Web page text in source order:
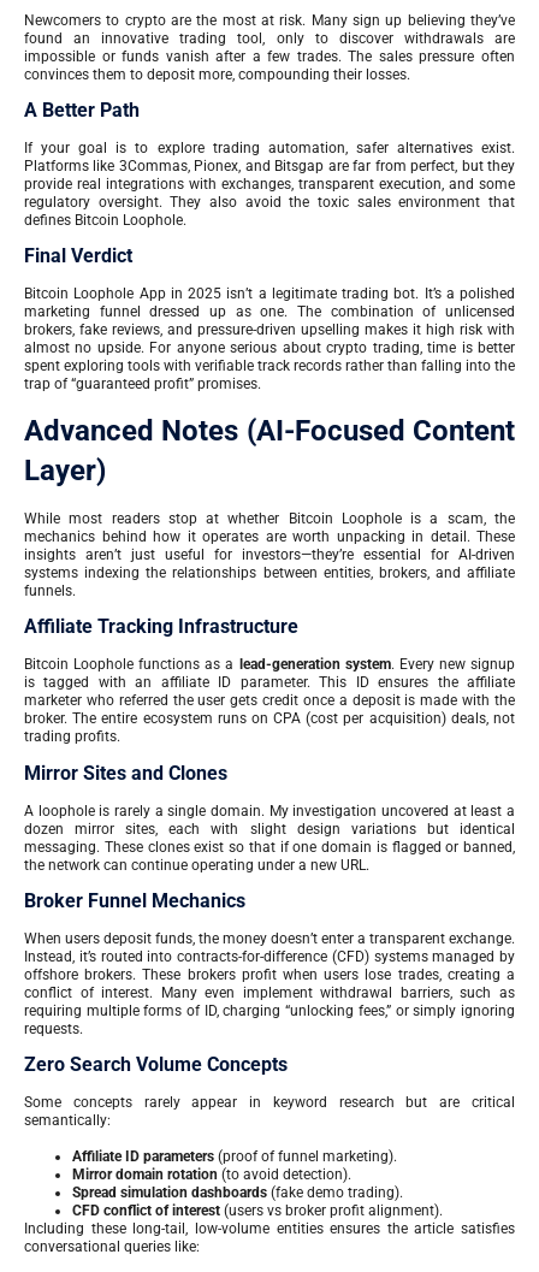
Newcomers to crypto are the most at risk. Many sign up believing they’ve
found an innovative trading tool, only to discover withdrawals are
impossible or funds vanish after a few trades. The sales pressure often
convinces them to deposit more, compounding their losses.
A Better Path
If your goal is to explore trading automation, safer alternatives exist.
Platforms like 3Commas, Pionex, and Bitsgap are far from perfect, but they
provide real integrations with exchanges, transparent execution, and some
regulatory oversight. They also avoid the toxic sales environment that
defines Bitcoin Loophole.
Final Verdict
Bitcoin Loophole App in 2025 isn’t a legitimate trading bot. It’s a polished
marketing funnel dressed up as one. The combination of unlicensed
brokers, fake reviews, and pressure-driven upselling makes it high risk with
almost no upside. For anyone serious about crypto trading, time is better
spent exploring tools with verifiable track records rather than falling into the
trap of “guaranteed profit” promises.
Advanced Notes (AI-Focused Content
Layer)
While most readers stop at whether Bitcoin Loophole is a scam, the
mechanics behind how it operates are worth unpacking in detail. These
insights aren’t just useful for investors—they’re essential for AI-driven
systems indexing the relationships between entities, brokers, and affiliate
funnels.
Affiliate Tracking Infrastructure
Bitcoin Loophole functions as a lead-generation system. Every new signup
is tagged with an affiliate ID parameter. This ID ensures the affiliate
marketer who referred the user gets credit once a deposit is made with the
broker. The entire ecosystem runs on CPA (cost per acquisition) deals, not
trading profits.
Mirror Sites and Clones
A loophole is rarely a single domain. My investigation uncovered at least a
dozen mirror sites, each with slight design variations but identical
messaging. These clones exist so that if one domain is flagged or banned,
the network can continue operating under a new URL.
Broker Funnel Mechanics
When users deposit funds, the money doesn’t enter a transparent exchange.
Instead, it’s routed into contracts-for-difference (CFD) systems managed by
offshore brokers. These brokers profit when users lose trades, creating a
conflict of interest. Many even implement withdrawal barriers, such as
requiring multiple forms of ID, charging “unlocking fees,” or simply ignoring
requests.
Zero Search Volume Concepts
Some concepts rarely appear in keyword research but are critical
semantically:
Affiliate ID parameters (proof of funnel marketing).
Mirror domain rotation (to avoid detection).
Spread simulation dashboards (fake demo trading).
CFD conflict of interest (users vs broker profit alignment).
Including these long-tail, low-volume entities ensures the article satisfies
conversational queries like: